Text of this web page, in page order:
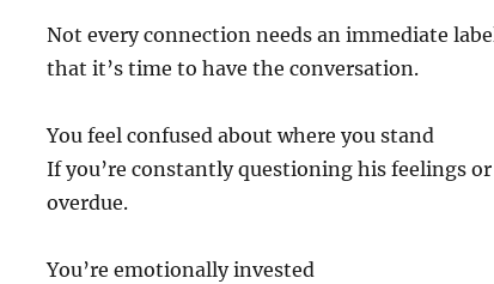
Not every connection needs an immediate
that it’s time to have the conversation.
You feel confused about where you stand
If you’re constantly questioning his feelings
overdue.
You’re emotionally invested